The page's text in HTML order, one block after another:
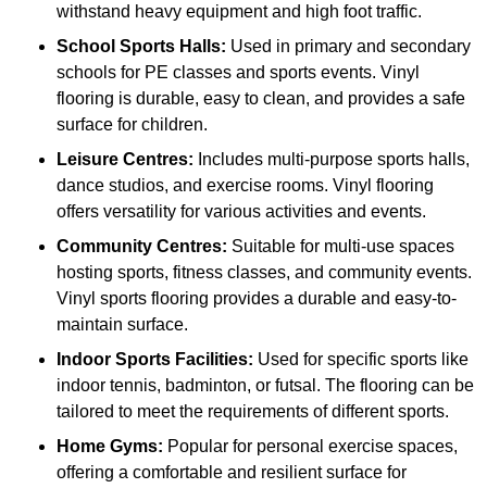
withstand heavy equipment and high foot traffic.
School Sports Halls: Used in primary and secondary
schools for PE classes and sports events. Vinyl
flooring is durable, easy to clean, and provides a safe
surface for children.
Leisure Centres: Includes multi-purpose sports halls,
dance studios, and exercise rooms. Vinyl flooring
offers versatility for various activities and events.
Community Centres: Suitable for multi-use spaces
hosting sports, fitness classes, and community events.
Vinyl sports flooring provides a durable and easy-to-
maintain surface.
Indoor Sports Facilities: Used for specific sports like
indoor tennis, badminton, or futsal. The flooring can be
tailored to meet the requirements of different sports.
Home Gyms: Popular for personal exercise spaces,
offering a comfortable and resilient surface for